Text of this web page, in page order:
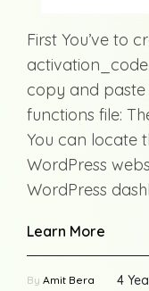
First You’ve to
copy and
functions file:
You can locate
WordPress
WordPress
Learn More
By Amit Bera 4